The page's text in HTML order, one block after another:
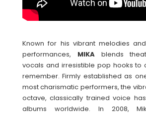
Known for his vibrant melodies
performances, MIKAblends
vocals and irresistible pop hooks to
remember. Firmly established as
most charismatic performers, the
octave, classically trained voice
albums worldwide. In 2008,